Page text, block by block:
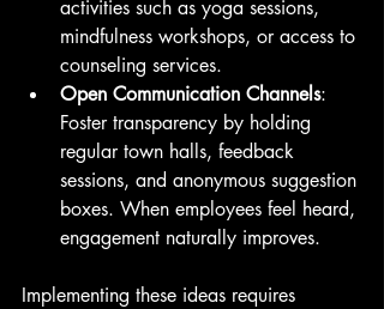
activities such as yoga sessions,
mindfulness workshops, or access to
counseling services.
Open Communication Channels:
Foster transparency by holding
regular town halls, feedback
sessions, and anonymous suggestion
boxes. When employees feel heard,
engagement naturally improves.
Implementing these ideas requires